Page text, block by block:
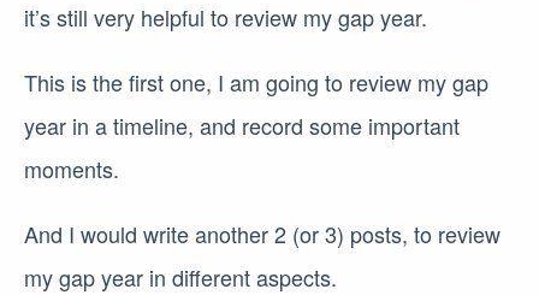
it’s still very helpful to review my gap year.
This is the first one, I am going to review my gap
year in a timeline, and record some important
moments.
And I would write another 2 (or 3) posts, to review
my gap year in different aspects.